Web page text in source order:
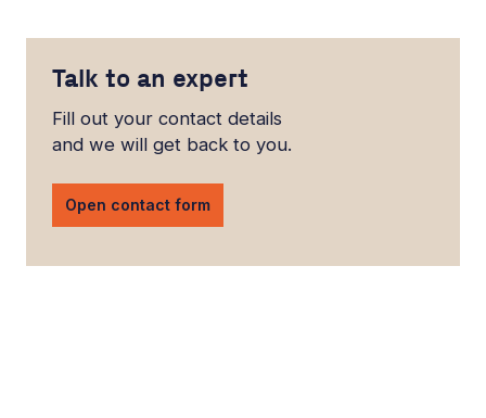
Talk to an expert
Fill out your contact details
and we will get back to you.
Open contact form